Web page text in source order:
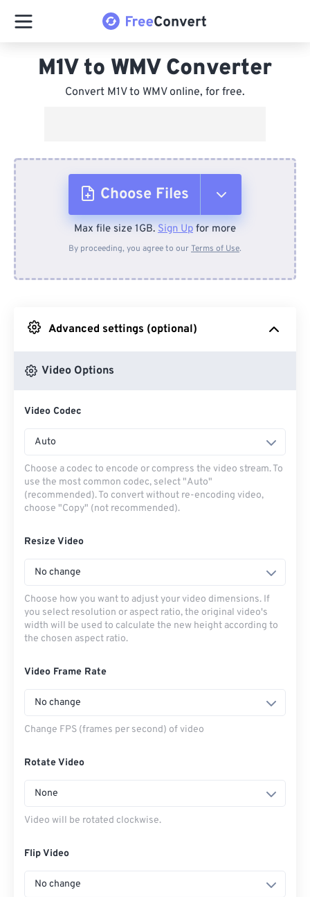
M1V to WMV Converter
Convert M1V to WMV online, for free.
Choose Files
From Device
From Google Drive
Max file size 1GB. Sign Up for more
By proceeding, you agree to ourTerms of Use.
Advanced settings (optional)
Video Options
Video Codec
Auto
Choose a codec to encode or compress the video stream. To
use the most common codec, select "Auto"
(recommended). To convert without re-encoding video,
choose "Copy" (not recommended).
Resize Video
No change
Choose how you want to adjust your video dimensions. If
you select resolution or aspect ratio, the original video's
width will be used to calculate the new height according to
the chosen aspect ratio.
Video Frame Rate
No change
Change FPS (frames per second) of video
Rotate Video
None
Video will be rotated clockwise.
Flip Video
No change